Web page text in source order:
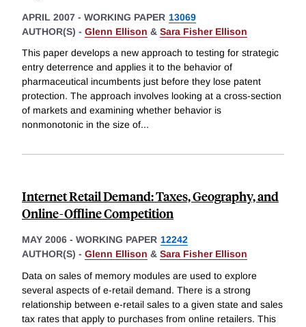
APRIL 2007 - WORKING PAPER 13069
AUTHOR(S) - Glenn Ellison & Sara Fisher Ellison
This paper develops a new approach to testing for strategic
entry deterrence and applies it to the behavior of
pharmaceutical incumbents just before they lose patent
protection. The approach involves looking at a cross-section
of markets and examining whether behavior is
nonmonotonic in the size of...
Internet Retail Demand: Taxes, Geography, and
Online-Offline Competition
MAY 2006 - WORKING PAPER 12242
AUTHOR(S) - Glenn Ellison & Sara Fisher Ellison
Data on sales of memory modules are used to explore
several aspects of e-retail demand. There is a strong
relationship between e-retail sales to a given state and sales
tax rates that apply to purchases from online retailers. This